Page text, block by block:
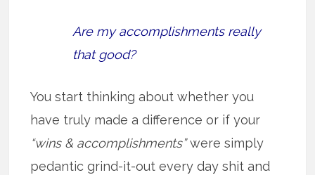
Are my accomplishments really
that good?
You start thinking about whether you
have truly made a difference or if your
“wins & accomplishments”were simply
pedantic grind-it-out every day shit and